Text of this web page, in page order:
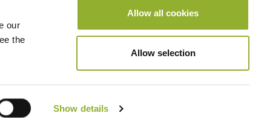
our
the
Show details
Allow all cookies
Allow selection